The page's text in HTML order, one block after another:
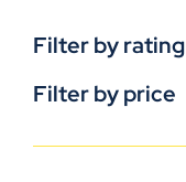
Filter by rating
Filter by price